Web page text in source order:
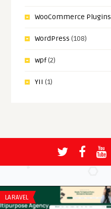
WooCommerce Plugins
WordPress (108)
wpf(2)
YII (1)
LARAVEL